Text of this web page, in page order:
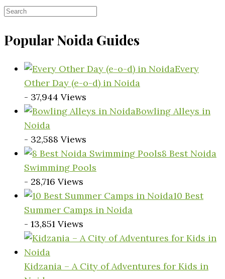
Popular Noida Guides
Every
Other Day (e-o-d) in Noida
- 37,944 Views
Bowling Alleys in
Noida
- 32,588 Views
8 Best Noida
Swimming Pools
- 28,716 Views
10 Best
Summer Camps in Noida
- 13,851 Views
Kidzania – A City of Adventures for Kids in